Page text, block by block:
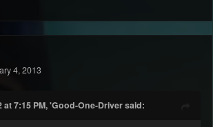
4, 2013
at 7:15 PM, 'Good-One-Driver said: